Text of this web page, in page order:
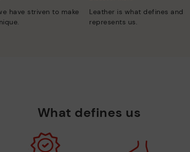
have striven to make
Leather is what defines and
represents us.
What defines us